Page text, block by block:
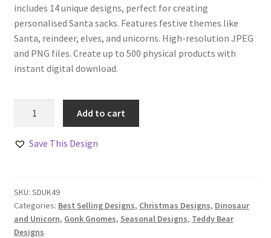
includes 14 unique designs, perfect for creating
personalised Santa sacks. Features festive themes like
Santa, reindeer, elves, and unicorns. High-resolution JPEG
and PNG files. Create up to 500 physical products with
instant digital download.
Christmas
Designs
Set
quantity
Add to cart
Save This Design
SKU: SDUK49
Categories: Best Selling Designs, Christmas Designs, Dinosaur
and Unicorn, Gonk Gnomes, Seasonal Designs, Teddy Bear
Designs